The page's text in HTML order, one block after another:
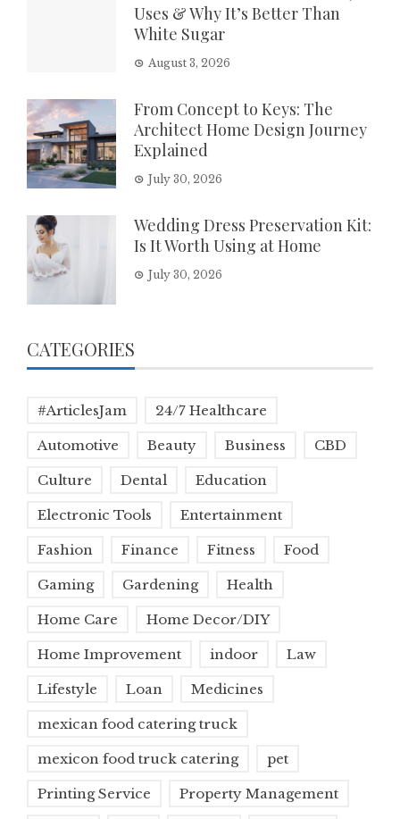
Uses & Why It’s Better Than
White Sugar
August 3, 2026
From Concept to Keys: The
Architect Home Design Journey
Explained
July 30, 2026
Wedding Dress Preservation Kit:
Is It Worth Using at Home
July 30, 2026
CATEGORIES
#ArticlesJam 24/7 Healthcare
Automotive Beauty Business CBD
Culture Dental Education
Electronic Tools Entertainment
Fashion Finance Fitness Food
Gaming Gardening Health
Home Care Home Decor/DIY
Home Improvement indoor Law
Lifestyle Loan Medicines
mexican food catering truck
mexicon food truck catering pet
Printing Service Property Management